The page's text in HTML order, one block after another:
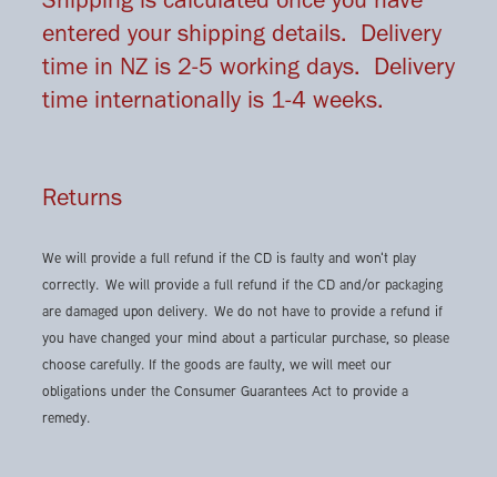
entered your shipping details. Delivery
time in NZ is 2-5 working days. Delivery
time internationally is 1-4 weeks.
Returns
We will provide a full refund if the CD is faulty and won't play
correctly. We will provide a full refund if the CD and/or packaging
are damaged upon delivery. We do not have to provide a refund if
you have changed your mind about a particular purchase, so please
choose carefully. If the goods are faulty, we will meet our
obligations under the Consumer Guarantees Act to provide a
remedy.